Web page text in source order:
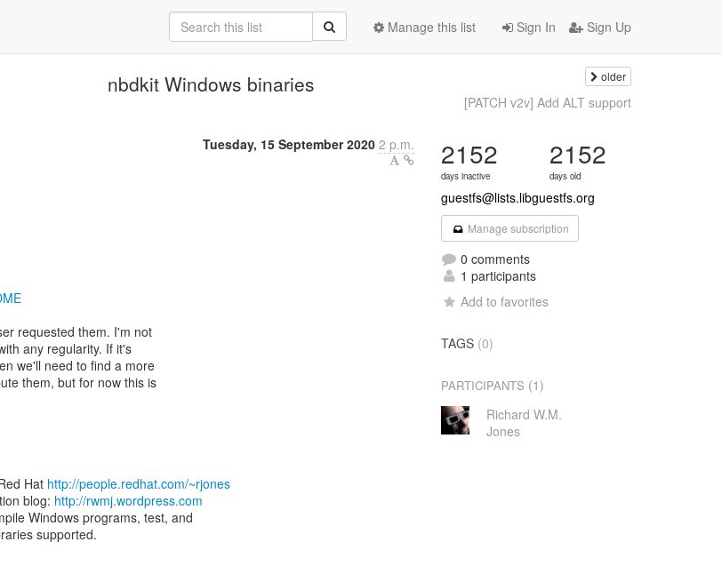
Sign In Sign Up
Manage this list
nbdkit Windows binaries older
[PATCH v2v] Add ALT support
Tuesday, 15 September 2020 2 p.m.
requested them. I'm not
any regularity. If it's
we'll need to find a more
them, but for now this is
Hat http://people.redhat.com/~rjones
blog: http://rwmj.wordpress.com
Windows programs, test, and
2152
days inactive
2152
days old
guestfs@lists.libguestfs.org
Manage subscription
0 comments
1 participants
Add to favorites
TAGS (0)
PARTICIPANTS (1)
Richard W.M.
Jones